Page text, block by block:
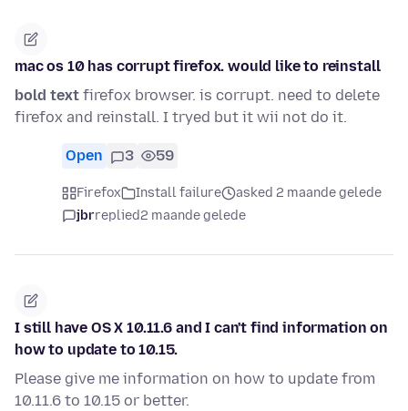
mac os 10 has corrupt firefox. would like to reinstall
bold text firefox browser. is corrupt. need to delete
firefox and reinstall. I tryed but it wii not do it.
Open 3 59
Firefox Install failure
asked 2 maande gelede
jbrreplied2 maande gelede
I still have OS X 10.11.6 and I can't find information on
how to update to 10.15.
Please give me information on how to update from
10.11.6 to 10.15 or better.